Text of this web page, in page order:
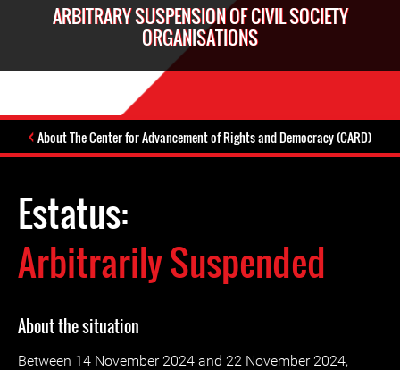
ARBITRARY SUSPENSION OF CIVIL SOCIETY
ORGANISATIONS
About The Center for Advancement of Rights and Democracy (CARD)
Estatus:
Arbitrarily Suspended
About the situation
Between 14 November 2024 and 22 November 2024,